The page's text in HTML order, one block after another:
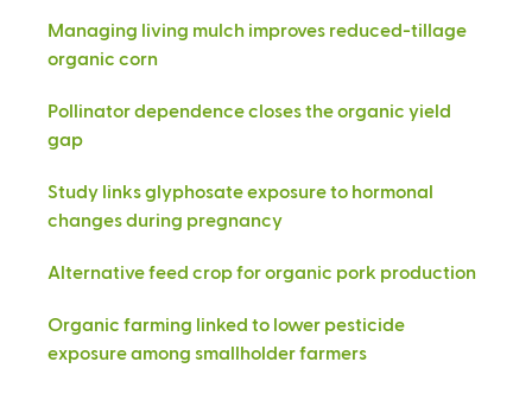
Managing living mulch improves reduced-tillage
organic corn
Pollinator dependence closes the organic yield
gap
Study links glyphosate exposure to hormonal
changes during pregnancy
Alternative feed crop for organic pork production
Organic farming linked to lower pesticide
exposure among smallholder farmers